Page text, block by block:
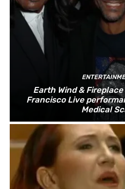
Earth Wind &
Francisco Live
Medical